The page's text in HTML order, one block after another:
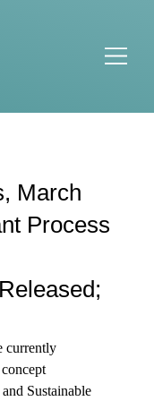
March
Process
currently
Sustainable